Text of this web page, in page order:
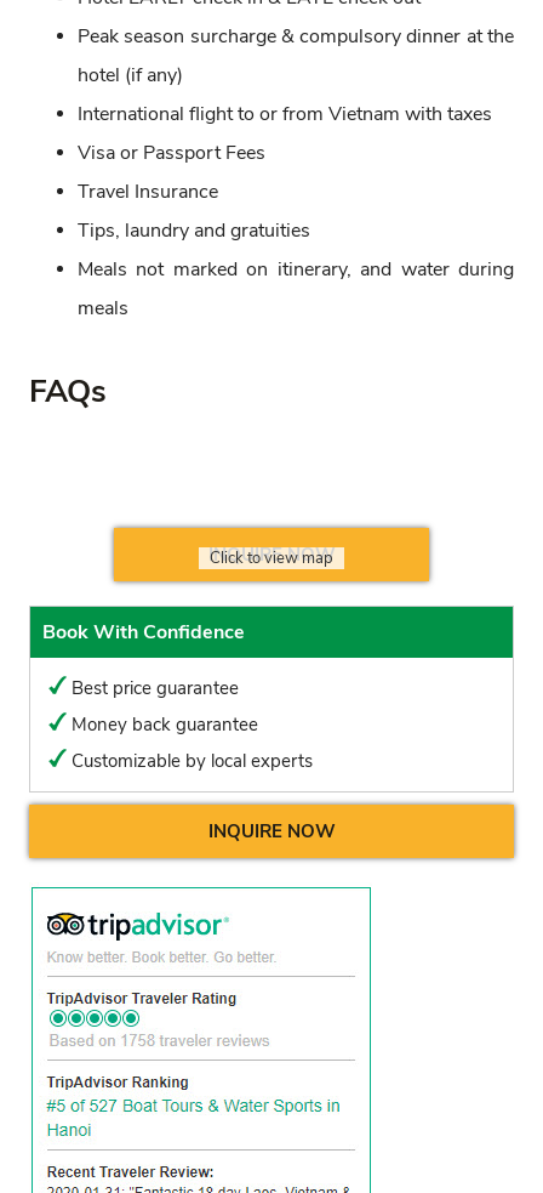
Peak season surcharge & compulsory dinner at the
hotel (if any)
International flight to or from Vietnam with taxes
Visa or Passport Fees
Travel Insurance
Tips, laundry and gratuities
Meals not marked on itinerary, and water during
meals
FAQs
INQUIRE NOW
Click to view map
Book With Confidence
Best price guarantee
Money back guarantee
Customizable by local experts
INQUIRE NOW